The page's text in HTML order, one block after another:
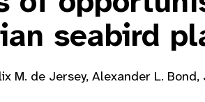
seabird
M. de Jersey, Alexander L.